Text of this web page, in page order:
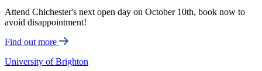
Attend Chichester's next open day on October 10th, book now to
avoid disappointment!
Find out more
University of Brighton